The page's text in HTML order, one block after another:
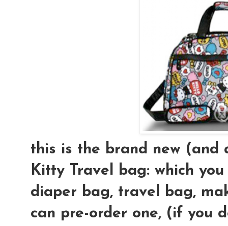
this is the brand new (and
Kitty Travel bag: which
diaper bag, travel bag,
can pre-order one, (if you